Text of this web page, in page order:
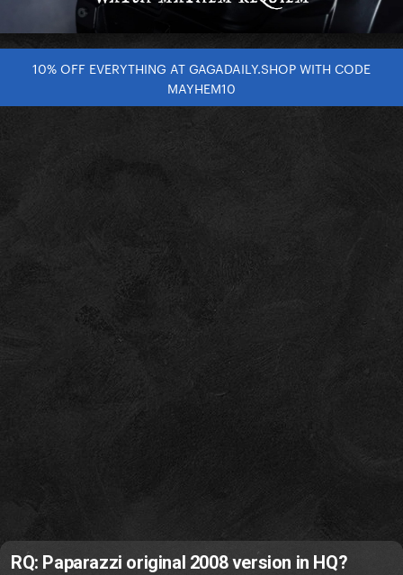
10% OFF EVERYTHING AT GAGADAILY.SHOP WITH CODE
MAYHEM10
RQ: Paparazzi original 2008 version in HQ?